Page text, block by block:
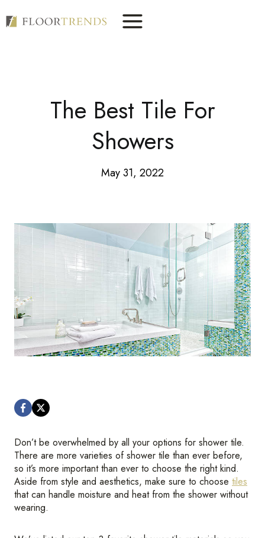
to
content
The Best Tile For
Showers
May 31, 2022
Don’t be overwhelmed by all your options for shower tile.
There are more varieties of shower tile than ever before,
so it’s more important than ever to choose the right kind.
Aside from style and aesthetics, make sure to choose tiles
that can handle moisture and heat from the shower without
wearing.